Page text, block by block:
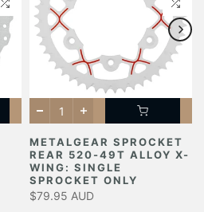
METALGEAR SPROCKET
REAR 520-49T ALLOY X-
WING: SINGLE
SPROCKET ONLY
$79.95 AUD